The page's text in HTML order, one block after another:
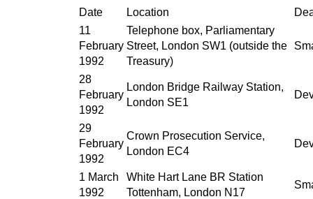
Date Location
11
February
1992
Telephone box, Parliamentary
Street, London SW1 (outside the
Treasury)
28
February
1992
London Bridge Railway Station,
London SE1
29
February
1992
Crown Prosecution Service,
London EC4
1 March
1992
White Hart Lane BR Station
Tottenham, London N17